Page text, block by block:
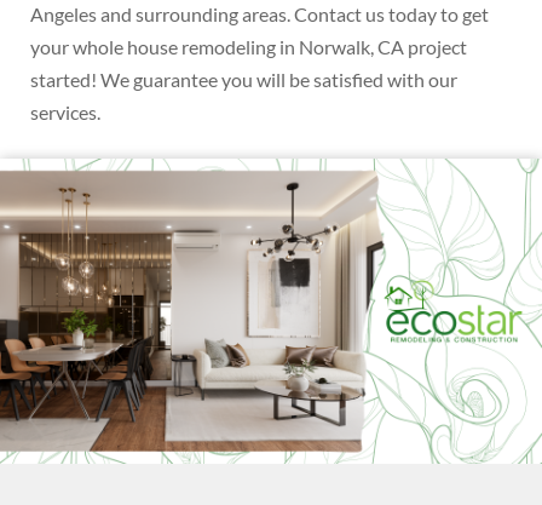
Angeles and surrounding areas. Contact us today to get
your whole house remodeling in Norwalk, CA project
started! We guarantee you will be satisfied with our
services.